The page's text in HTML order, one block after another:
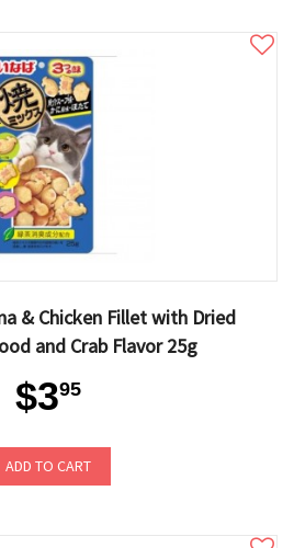
& Chicken Fillet with Dried
and Crab Flavor 25g
$395
ADD TO CART